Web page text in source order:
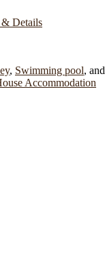
Details
, Swimming pool, and
Accommodation